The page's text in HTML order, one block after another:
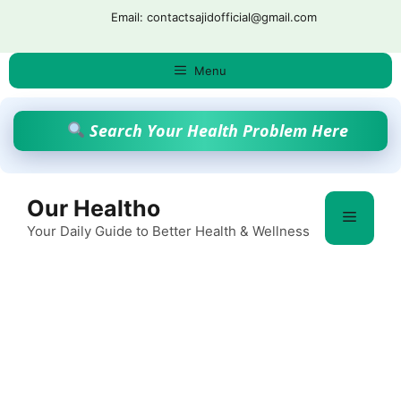
content
Email: contactsajidofficial@gmail.com
Menu
Search Your Health Problem Here
Our Healtho
Your Daily Guide to Better Health & Wellness
Menu